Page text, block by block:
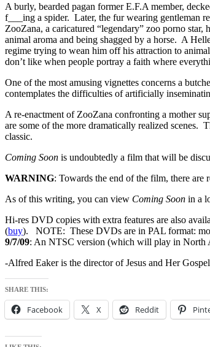
A burly, bearded pagan former E.F.A member,
f___ing a spider. Later, the fur wearing gentleman
ZooZana, a caricatured “legendary” zoo porno
animal aroma and being shagged by a horse. A
regime trying to wean him off his attraction to
don’t like when people portray a faith where
One of the most amusing vignettes concerns a
contemplates the difficulties of artificially
A re-enactment of ZooZana confronting a mother
are some of the more dramatically realized scenes.
classic.
Coming Soon is undoubtedly a film that will be
WARNING: Towards the end of the film, there are
As of this writing, you can view Coming Soon in a
Hi-res DVD copies with extra features are also
(buy). NOTE: These DVDs are in PAL format:
9/7/09: An NTSC version (which will play in North
-Alfred Eaker is the director of Jesus and Her
SHARE THIS:
Facebook X Reddit